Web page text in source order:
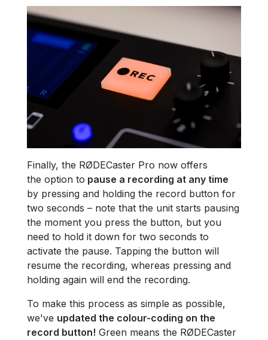
Finally, the RØDECaster Pro now offers
the option to pause a recording at any time
by pressing and holding the record button for
two seconds – note that the unit starts pausing
the moment you press the button, but you
need to hold it down for two seconds to
activate the pause. Tapping the button will
resume the recording, whereas pressing and
holding again will end the recording.
To make this process as simple as possible,
we've updated the colour-coding on the
record button! Green means the RØDECaster